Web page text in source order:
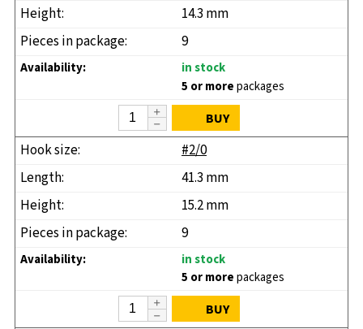
14.3 mm
9
in stock
5 or morepackages
BUY
#2/0
41.3 mm
15.2 mm
9
in stock
5 or morepackages
BUY